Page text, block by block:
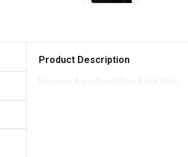
Product Description
Nazneen Aqua Band Plain Black Hijab